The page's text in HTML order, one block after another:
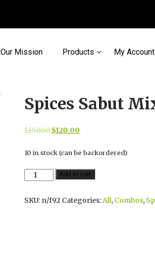
Our Mission Products My Account
Spices Sabut
$150.00Original
was:
$150.00.
$120.00
is:
$120.00.
10 in stock (can be backordered)
Spices
Mix
Add to cart
SKU: n/f92 Categories:All, Combos,